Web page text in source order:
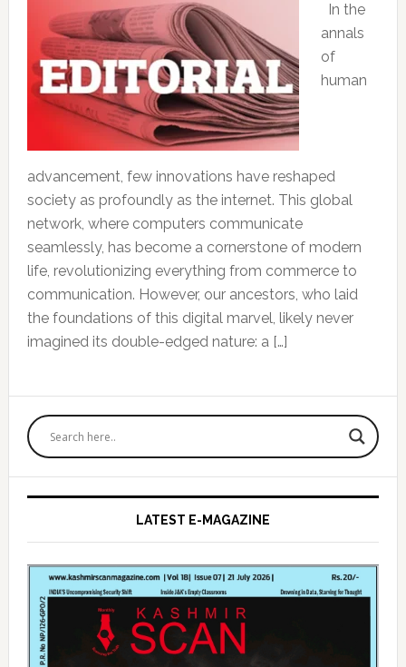
In the
annals
of
human
advancement, few innovations have reshaped
society as profoundly as the internet. This global
network, where computers communicate
seamlessly, has become a cornerstone of modern
life, revolutionizing everything from commerce to
communication. However, our ancestors, who laid
the foundations of this digital marvel, likely never
imagined its double-edged nature: a […]
Primary
Sidebar
LATEST E-MAGAZINE